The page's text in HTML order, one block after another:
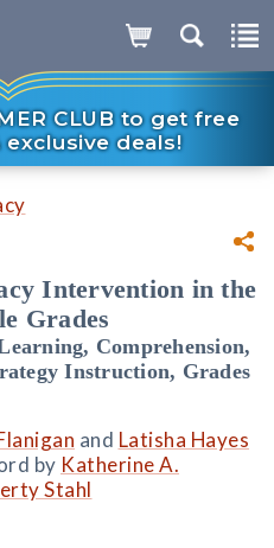
CLUB to get free
exclusive deals!
Intervention in the
Grades
Comprehension,
Instruction, Grades
and Latisha Hayes
by Katherine A.
Stahl